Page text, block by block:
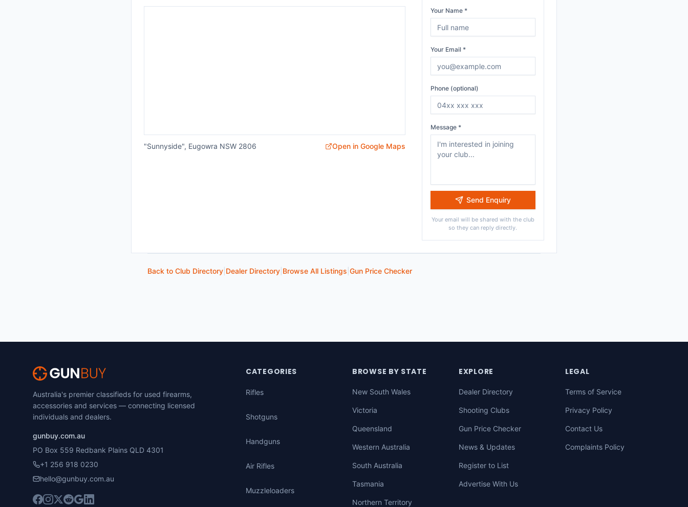
"Sunnyside", Eugowra NSW 2806 Open in Google Maps
Your Name *
Your Email *
Phone (optional)
Message *
Send Enquiry
Your email will be shared with the club
so they can reply directly.
Back to Club Directory Dealer Directory Browse All Listings Gun Price Checker
Australia's premier classifieds for used firearms,
accessories and services — connecting licensed
individuals and dealers.
gunbuy.com.au
PO Box 559 Redbank Plains QLD 4301
+1 256 918 0230
hello@gunbuy.com.au
CATEGORIES
Rifles
Shotguns
Handguns
Air Rifles
Muzzleloaders
BROWSE BY STATE
New South Wales
Victoria
Queensland
Western Australia
South Australia
Tasmania
Northern Territory
EXPLORE
Dealer Directory
Shooting Clubs
Gun Price Checker
News & Updates
Register to List
Advertise With Us
LEGAL
Terms of Service
Privacy Policy
Contact Us
Complaints Policy